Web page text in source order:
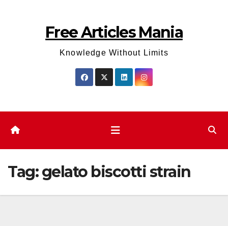
Free Articles Mania
Knowledge Without Limits
Tag:gelato biscotti strain